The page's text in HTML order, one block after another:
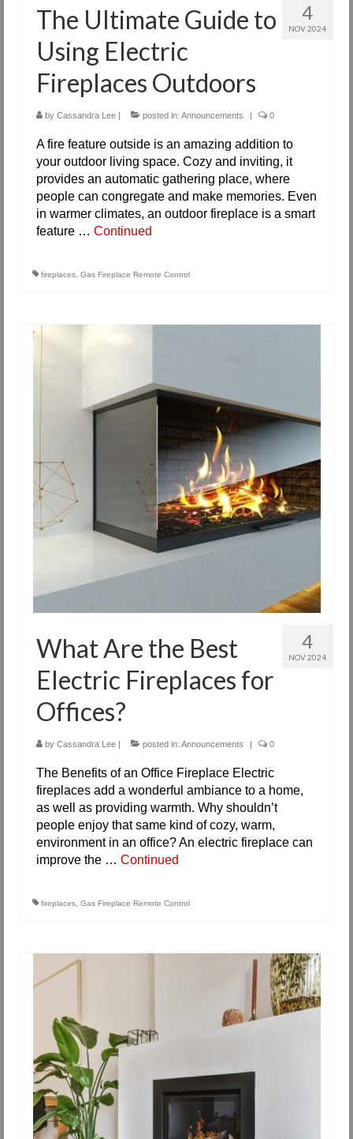
4
NOV 2024
The Ultimate Guide to
Using Electric
Fireplaces Outdoors
by Cassandra Lee posted in: Announcements 0
A fire feature outside is an amazing addition to
your outdoor living space. Cozy and inviting, it
provides an automatic gathering place, where
people can congregate and make memories. Even
in warmer climates, an outdoor fireplace is a smart
feature … Continued
fireplaces, Gas Fireplace Remote Control
4
NOV 2024
What Are the Best
Electric Fireplaces for
Offices?
by Cassandra Lee posted in: Announcements 0
The Benefits of an Office Fireplace Electric
fireplaces add a wonderful ambiance to a home,
as well as providing warmth. Why shouldn’t
people enjoy that same kind of cozy, warm,
environment in an office? An electric fireplace can
improve the … Continued
fireplaces, Gas Fireplace Remote Control